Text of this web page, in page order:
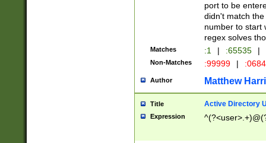
port to be
didn't match
number to start
regex solves
Matches :1 | :65535 |
Non-Matches :99999 |
Author Matthew
Title Active Directory
Expression